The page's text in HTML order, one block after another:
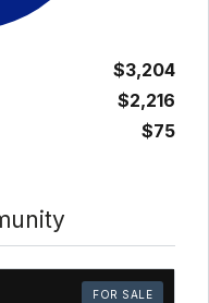
$3,204
$2,216
$75
FOR SALE